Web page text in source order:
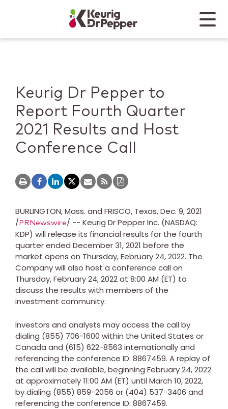
Keurig Dr Pepper
Mobile
Keurig Dr Pepper to
Report Fourth Quarter
2021 Results and Host
Conference Call
BURLINGTON, Mass. and FRISCO, Texas,Dec. 9, 2021
/PRNewswire/ -- Keurig Dr Pepper Inc. (NASDAQ:
KDP) will release its financial results for the fourth
quarter ended December 31, 2021 before the
market opens on Thursday, February 24, 2022. The
Company will also host a conference call on
Thursday, February 24, 2022at 8:00 AM (ET) to
discuss the results with members of the
investment community.
Investors and analysts may access the call by
dialing (855) 706-1600 within the United States or
Canada and (615) 622-8563 internationally and
referencing the conference ID: 8867459. A replay of
the call will be available, beginning February 24, 2022
at approximately11:00 AM (ET) until March 10, 2022,
by dialing (855) 859-2056 or (404) 537-3406 and
referencing the conference ID: 8867459.